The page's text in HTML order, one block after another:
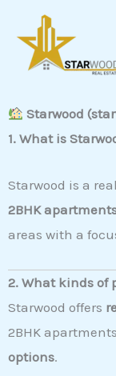
content
Starwood
1. What is
Starwood is a
2BHK
areas with a
2. What kinds of
Starwood offers
2BHK
options.